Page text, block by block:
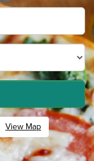
View Map